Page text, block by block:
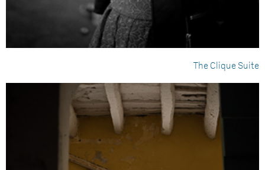
The Clique Suite